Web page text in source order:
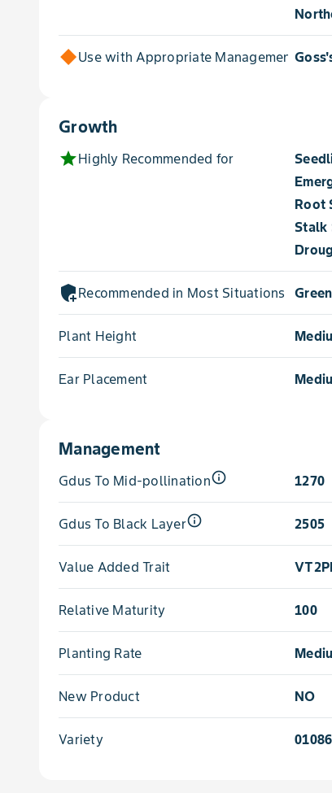
Use with Appropriate Management for
Growth
starHighly Recommended for
Root
Stalk
add_moderatorRecommended in Most Situations for
Plant Height
Ear Placement
Management
Gdus To Mid-pollinationinfo_outline 1270
Gdus To Black Layerinfo_outline 2505
Value Added Trait
Relative Maturity 100
Planting Rate
New Product NO
Variety